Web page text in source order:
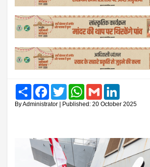
Share FacebookTwitter WhatsAppGmail
By Administrator | Published: 20 October 2025